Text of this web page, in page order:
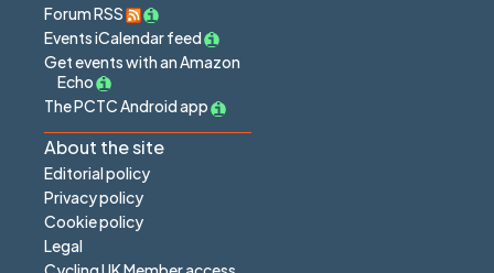
Forum RSS
Events iCalendar feed
Get events with an Amazon
Echo
The PCTC Android app
About the site
Editorial policy
Privacy policy
Cookie policy
Legal